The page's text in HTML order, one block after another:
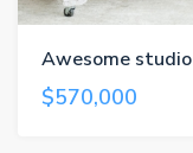
Awesome studio
$570,000